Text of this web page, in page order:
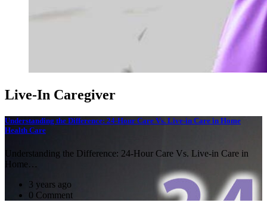
Live-In Caregiver
Understanding the Difference: 24-Hour Care Vs. Live-in Care in Home
Health Care
Understanding the Difference: 24-Hour Care Vs. Live-in Care in
Home…
3 years ago
0 Comment